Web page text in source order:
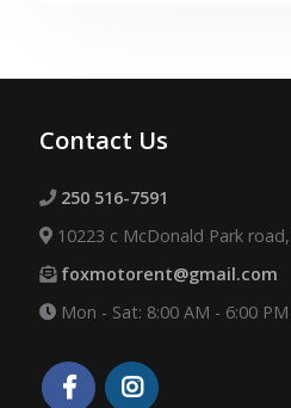
Contact Us
250 516-7591
10223 c McDonald Park
foxmotorent@gmail.com
Mon - Sat: 8:00 AM - 6:00 PM